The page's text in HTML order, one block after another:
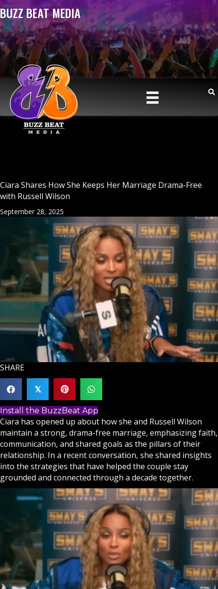
BUZZ BEAT MEDIA
Ciara Shares How She Keeps Her Marriage Drama-Free
with Russell Wilson
September 28, 2025
SHARE
𝕏
Install the BuzzBeat App
Ciara has opened up about how she and Russell Wilson
maintain a strong, drama-free marriage, emphasizingfaith,
communication, and shared goals as the pillars of their
relationship. In a recent conversation, she shared insights
into the strategies that have helped the couple stay
grounded and connected through a decade together.